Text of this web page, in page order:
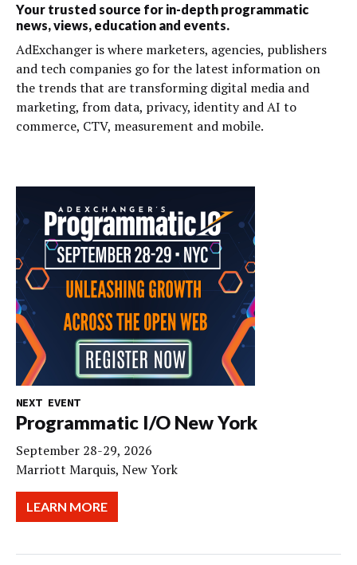
Your trusted source for in-depth programmatic
news, views, education and events.
AdExchanger is where marketers, agencies, publishers
and tech companies go for the latest information on
the trends that are transforming digital media and
marketing, from data, privacy, identity and AI to
commerce, CTV, measurement and mobile.
NEXT EVENT
Programmatic I/O New York
September 28-29, 2026
Marriott Marquis, New York
LEARN MORE